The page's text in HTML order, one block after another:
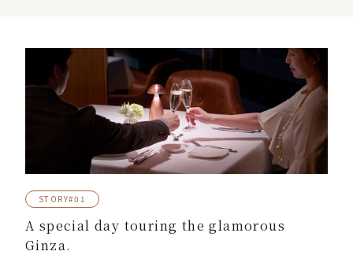
STORY#01
A special day touring the glamorous
Ginza.